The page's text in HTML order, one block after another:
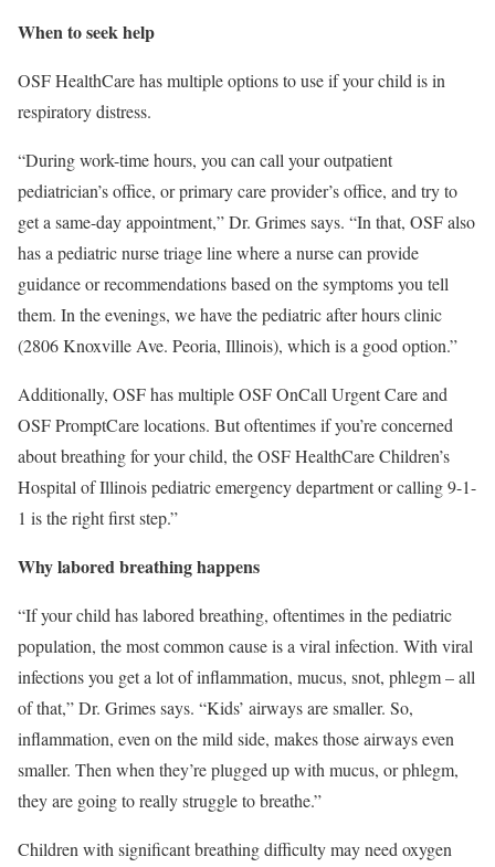
When to seek help
OSF HealthCarehas multiple options to use if your child is in
respiratory distress.
“During work-time hours, you can call your outpatient
pediatrician’s office, or primary care provider’s office, and try to
get a same-day appointment,” Dr. Grimes says. “In that, OSF also
has a pediatric nurse triage linewhere a nurse can provide
guidance or recommendations based on the symptoms you tell
them. In the evenings, we have the pediatric after hours clinic
(2806 Knoxville Ave. Peoria, Illinois), which is a good option.”
Additionally, OSF has multipleOSF OnCall Urgent Careand
OSF PromptCarelocations. But oftentimes if you’re concerned
about breathing for your child, theOSF HealthCare Children’s
Hospital of Illinois pediatric emergency departmentor calling 9-1-
1 is the right first step.”
Why labored breathing happens
“If your child has labored breathing, oftentimes in the pediatric
population, the most common cause is a viral infection. With viral
infections you get a lot of inflammation, mucus, snot, phlegm – all
of that,” Dr. Grimes says. “Kids’ airways are smaller. So,
inflammation, even on the mild side, makes those airways even
smaller. Then when they’re plugged up with mucus, or phlegm,
they are going to really struggle to breathe.”
Children with significant breathing difficulty may need oxygen